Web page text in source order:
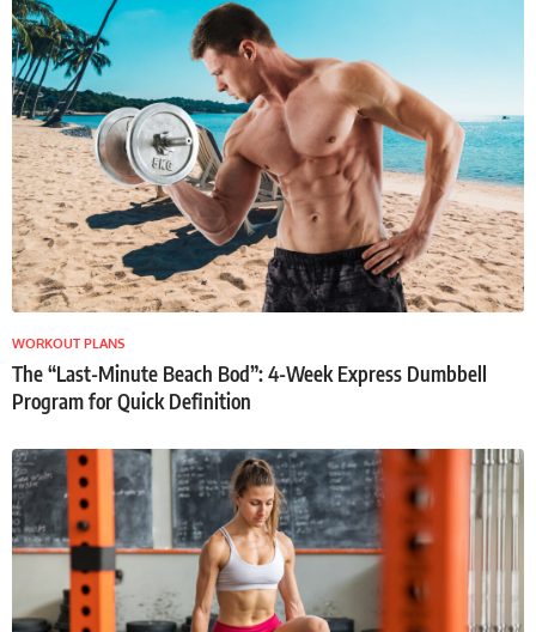
WORKOUT PLANS
The “Last-Minute Beach Bod”: 4-Week Express Dumbbell
Program for Quick Definition